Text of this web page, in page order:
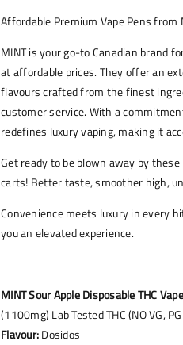
Affordable Premium Vape Pens from
MINT is your go-to Canadian brand
at affordable prices. They offer an
flavours crafted from the finest
customer service. With a
redefines luxury vaping, making it
Get ready to be blown away by
carts! Better taste, smoother high,
Convenience meets luxury in every
you an elevated experience.
MINT Sour Apple Disposable THC
(1100mg) Lab Tested THC (NO VG,
Flavour:Dosidos